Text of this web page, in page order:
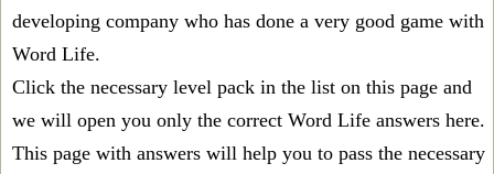
developing company who has done a very good game with
Word Life.
Click the necessary level pack in the list on this page and
we will open you only the correct Word Life answers here.
This page with answers will help you to pass the necessary